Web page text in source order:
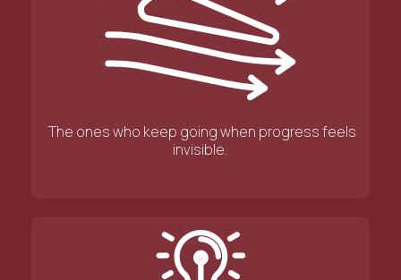
The ones who keep going when progress feels
invisible.